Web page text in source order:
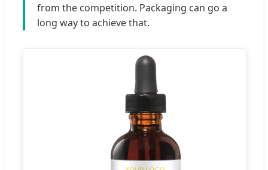
from the competition. Packaging can go a
long way to achieve that.